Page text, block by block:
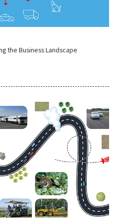
the Business Landscape